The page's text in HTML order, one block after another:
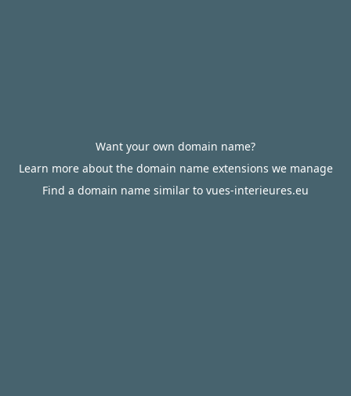
Want your own domain name?
Learn more about the domain name extensions we manage
Find a domain name similar to vues-interieures.eu